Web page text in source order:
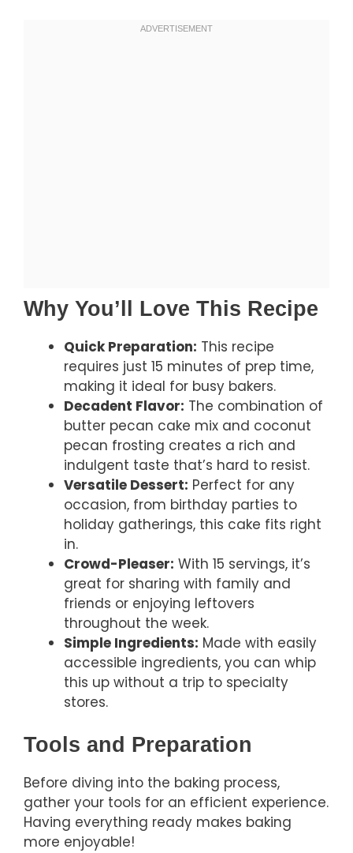
Why You’ll Love This Recipe
Quick Preparation: This recipe
requires just 15 minutes of prep time,
making it ideal for busy bakers.
Decadent Flavor: The combination of
butter pecan cake mix and coconut
pecan frosting creates a rich and
indulgent taste that’s hard to resist.
Versatile Dessert: Perfect for any
occasion, from birthday parties to
holiday gatherings, this cake fits right
in.
Crowd-Pleaser: With 15 servings, it’s
great for sharing with family and
friends or enjoying leftovers
throughout the week.
Simple Ingredients: Made with easily
accessible ingredients, you can whip
this up without a trip to specialty
stores.
Tools and Preparation
Before diving into the baking process,
gather your tools for an efficient experience.
Having everything ready makes baking
more enjoyable!